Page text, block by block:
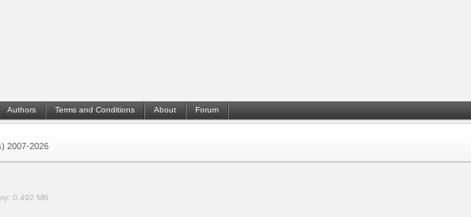
Authors Terms and Conditions About Forum
2007-2026
0.492 MB